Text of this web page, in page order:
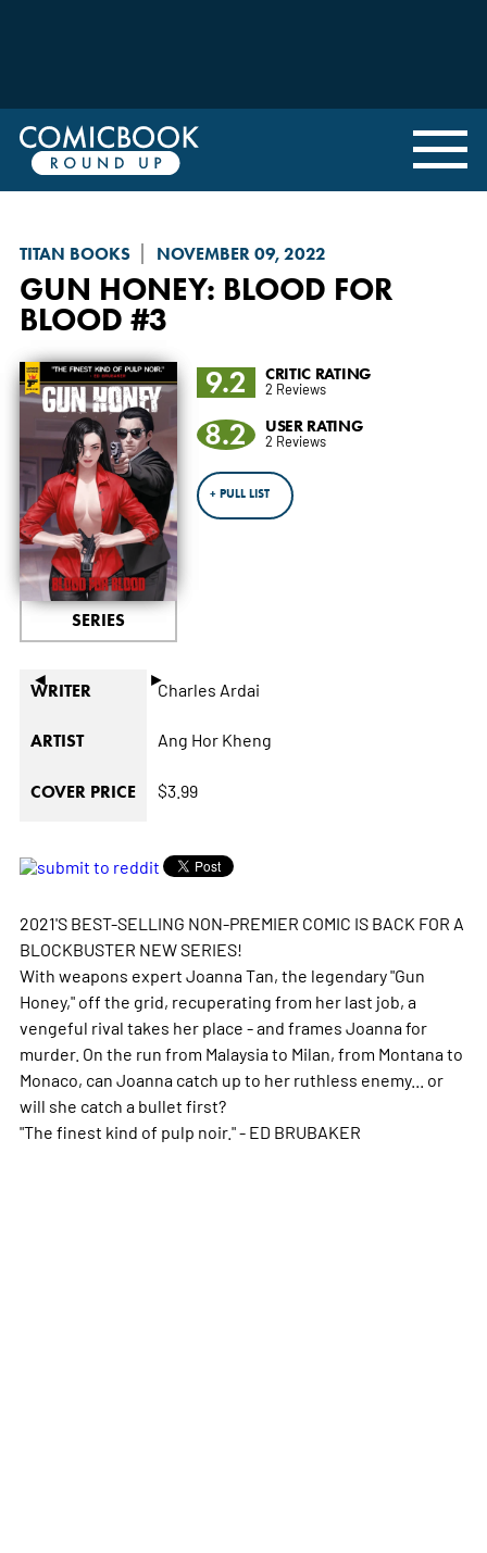
TITAN BOOKS NOVEMBER 09, 2022
GUN HONEY: BLOOD FOR
BLOOD #3
◄ ►
SERIES
9.2 CRITIC RATING
2 Reviews
8.2 USER RATING
2 Reviews
+ PULL LIST
WRITER Charles Ardai
ARTIST Ang Hor Kheng
COVER PRICE $3.99
2021'S BEST-SELLING NON-PREMIER COMIC IS BACK FOR A
BLOCKBUSTER NEW SERIES!
With weapons expert Joanna Tan, the legendary "Gun
Honey," off the grid, recuperating from her last job, a
vengeful rival takes her place - and frames Joanna for
murder. On the run from Malaysia to Milan, from Montana to
Monaco, can Joanna catch up to her ruthless enemy... or
will she catch a bullet first?
"The finest kind of pulp noir." - ED BRUBAKER